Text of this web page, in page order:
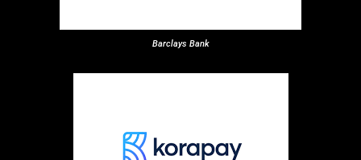
Barclays Bank